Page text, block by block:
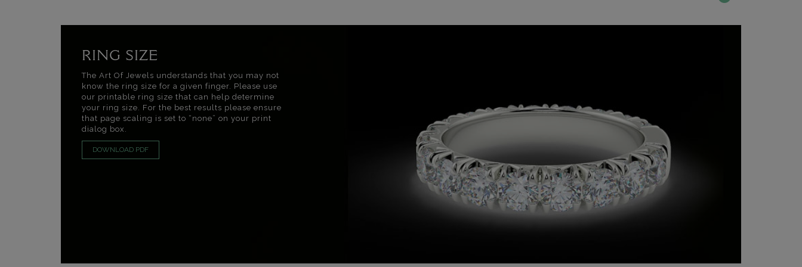
RING SIZE
The Art Of Jewels understands that you may not
know the ring size for a given finger. Please use
our printable ring size that can help determine
your ring size. For the best results please ensure
that page scaling is set to “none” on your print
dialog box.
DOWNLOAD PDF